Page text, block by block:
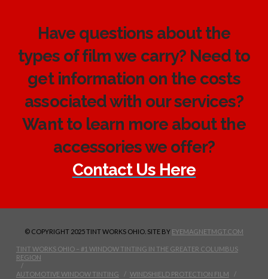
Have questions about the
types of film we carry? Need to
get information on the costs
associated with our services?
Want to learn more about the
accessories we offer?
Contact Us Here
© COPYRIGHT 2025 TINT WORKS OHIO. SITE BY EYEMAGNETMGT.COM
TINT WORKS OHIO – #1 WINDOW TINTING IN THE GREATER COLUMBUS
REGION
AUTOMOTIVE WINDOW TINTING
WINDSHIELD PROTECTION FILM